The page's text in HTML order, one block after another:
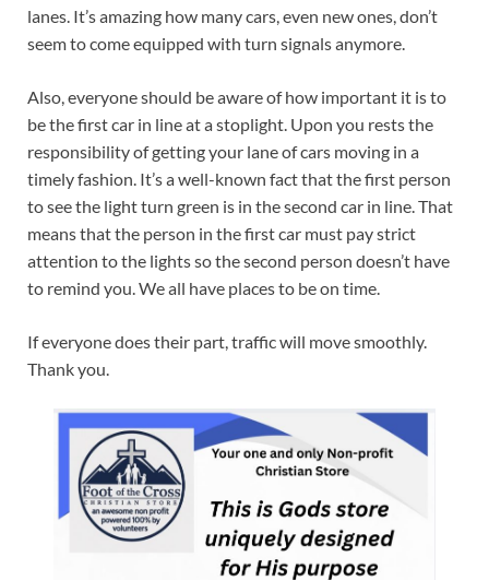
lanes. It’s amazing how many cars, even new ones, don’t
seem to come equipped with turn signals anymore.
Also, everyone should be aware of how important it is to
be the first car in line at a stoplight. Upon you rests the
responsibility of getting your lane of cars moving in a
timely fashion. It’s a well-known fact that the first person
to see the light turn green is in the second car in line. That
means that the person in the first car must pay strict
attention to the lights so the second person doesn’t have
to remind you. We all have places to be on time.
If everyone does their part, traffic will move smoothly.
Thank you.